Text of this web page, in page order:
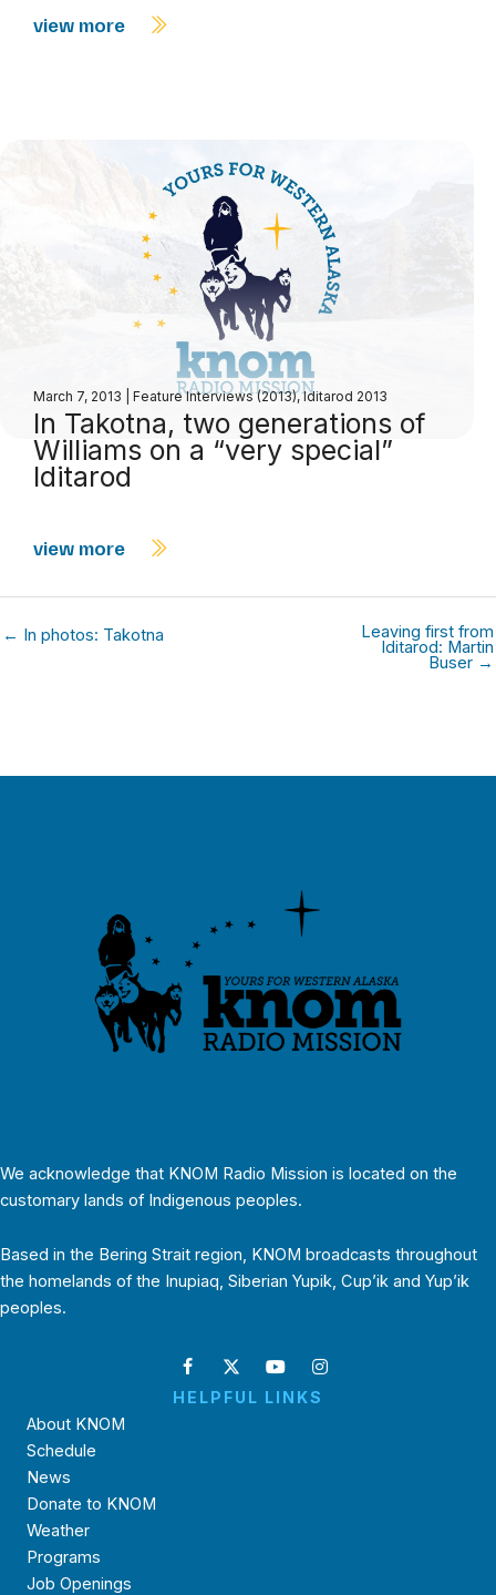
view more
March 7, 2013 Feature Interviews (2013),Iditarod 2013
In Takotna, two generations of
Williams on a “very special”
Iditarod
view more
← In photos: Takotna Leaving first from
Iditarod: Martin
Buser →
We acknowledge that KNOM Radio Mission is located on the
customary lands of Indigenous peoples.
Based in the Bering Strait region, KNOM broadcasts throughout
the homelands of the Inupiaq, Siberian Yupik, Cup’ik and Yup’ik
peoples.
HELPFUL LINKS
About KNOM
Schedule
News
Donate to KNOM
Weather
Programs
Job Openings